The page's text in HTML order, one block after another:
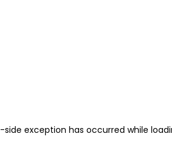
-side exception has occurred while